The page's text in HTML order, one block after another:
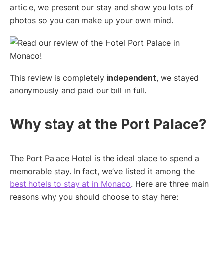
article, we present our stay and show you lots of
photos so you can make up your own mind.
This review is completely independent, we stayed
anonymously and paid our bill in full.
Why stay at the Port Palace?
The Port Palace Hotel is the ideal place to spend a
memorable stay. In fact, we’ve listed it among the
best hotels to stay at in Monaco. Here are three main
reasons why you should choose to stay here: